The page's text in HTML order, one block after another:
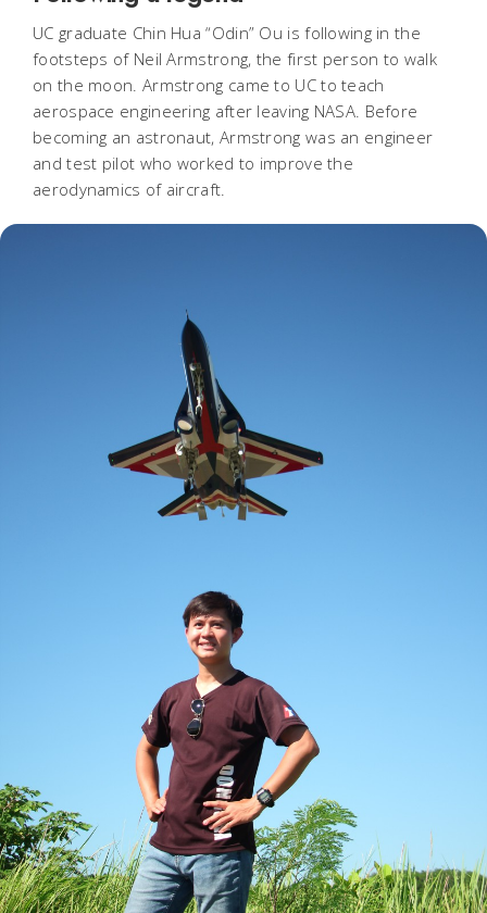
UC graduate Chin Hua “Odin” Ou is following in the
footsteps of Neil Armstrong, the first person to walk
on the moon. Armstrong came to UC to teach
aerospace engineering after leaving NASA. Before
becoming an astronaut, Armstrong was an engineer
and test pilot who worked to improve the
aerodynamics of aircraft.